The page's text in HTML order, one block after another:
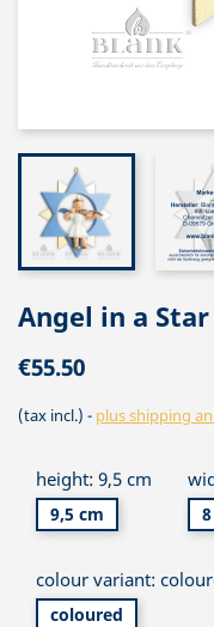
Angel in a
€55.50
(tax incl.) plus shipping
height: 9,5 cm
9,5 cm
colour variant:
coloured